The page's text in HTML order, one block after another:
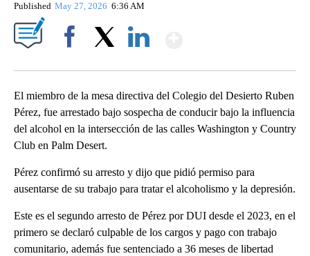
Published May 27, 2026 6:36 AM
El miembro de la mesa directiva del Colegio del Desierto Ruben
Pérez, fue arrestado bajo sospecha de conducir bajo la influencia
del alcohol en la intersección de las calles Washington y Country
Club en Palm Desert.
Pérez confirmó su arresto y dijo que pidió permiso para
ausentarse de su trabajo para tratar el alcoholismo y la depresión.
Este es el segundo arresto de Pérez por DUI desde el 2023, en el
primero se declaró culpable de los cargos y pago con trabajo
comunitario, además fue sentenciado a 36 meses de libertad